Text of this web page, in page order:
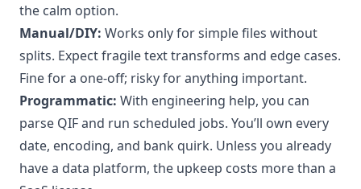
the calm option.
Manual/DIY: Works only for simple files without
splits. Expect fragile text transforms and edge cases.
Fine for a one-off; risky for anything important.
Programmatic: With engineering help, you can
parse QIF and run scheduled jobs. You’ll own every
date, encoding, and bank quirk. Unless you already
have a data platform, the upkeep costs more than a